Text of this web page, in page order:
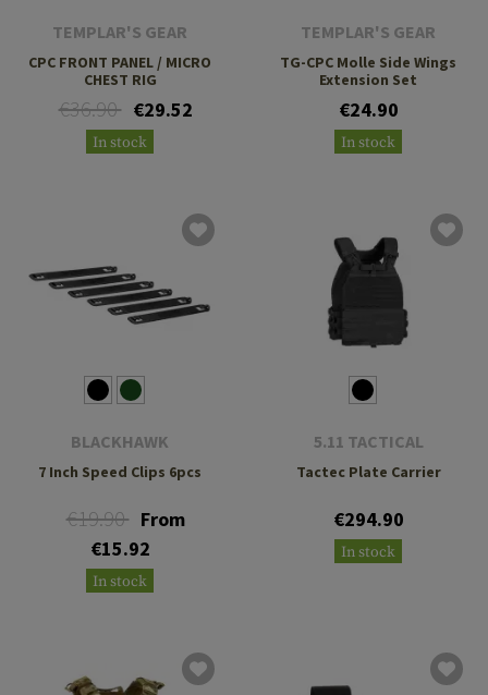
TEMPLAR'S GEAR
CPC FRONT PANEL / MICRO
CHEST RIG
€36.90 €29.52
In stock
TEMPLAR'S GEAR
TG-CPC Molle Side Wings
Extension Set
€24.90
In stock
BLACKHAWK
7 Inch Speed Clips 6pcs
€19.90 From
€15.92
In stock
5.11 TACTICAL
Tactec Plate Carrier
€294.90
In stock